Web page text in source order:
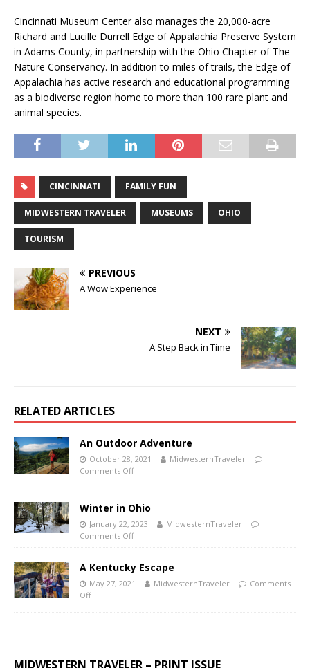
Cincinnati Museum Center also manages the 20,000-acre
Richard and Lucille Durrell Edge of Appalachia Preserve System
in Adams County, in partnership with the Ohio Chapter of The
Nature Conservancy. In addition to miles of trails, the Edge of
Appalachia has active research and educational programming
as a biodiverse region home to more than 100 rare plant and
animal species.
CINCINNATI FAMILY FUN
MIDWESTERN TRAVELER MUSEUMS OHIO
TOURISM
PREVIOUS
A Wow Experience
NEXT
A Step Back in Time
RELATED ARTICLES
An Outdoor Adventure
October 28, 2021
MidwesternTraveler
Comments Off
Winter in Ohio
January 22, 2023
MidwesternTraveler
Comments Off
A Kentucky Escape
May 27, 2021 MidwesternTraveler
Comments
Off
MIDWESTERN TRAVELER – PRINT ISSUE